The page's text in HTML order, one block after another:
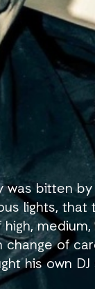
was bitten
lights, that
of
his own